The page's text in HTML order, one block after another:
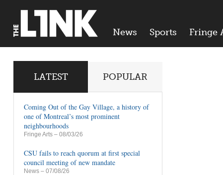
News Sports Fringe
LATEST POPULAR
Coming Out of the Gay Village, a history of
one of Montreal’s most prominent
neighbourhoods
Fringe Arts – 08/03/26
CSU fails to reach quorum at first special
council meeting of new mandate
News – 07/08/26